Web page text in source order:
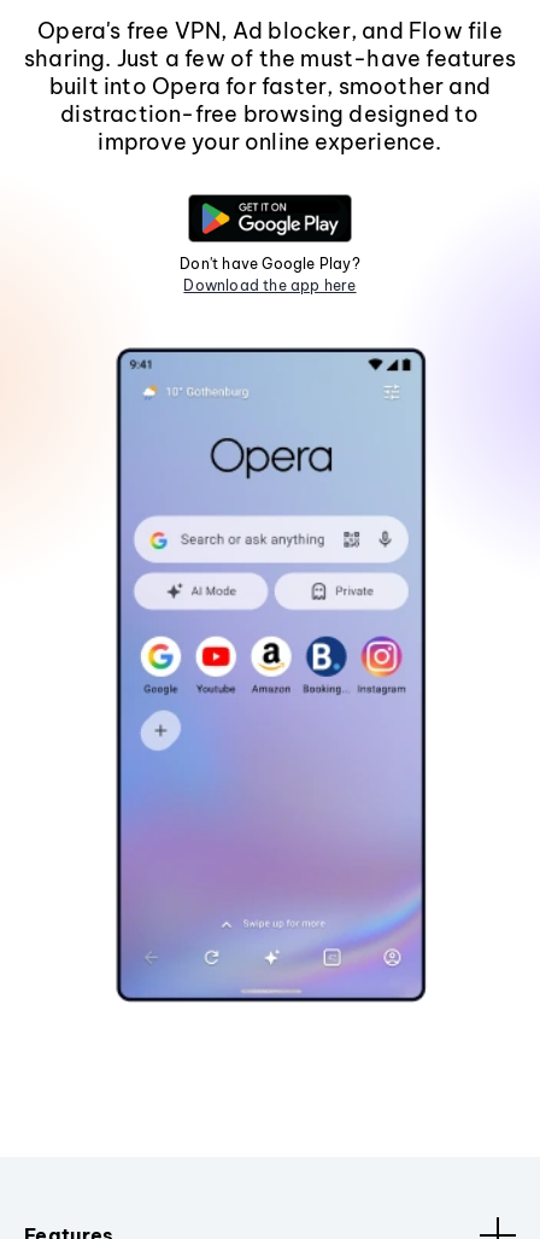
Opera's free VPN, Ad blocker, and Flow file
sharing. Just a few of the must-have features
built into Opera for faster, smoother and
distraction-free browsing designed to
improve your online experience.
Don't have Google Play?
Download the app here